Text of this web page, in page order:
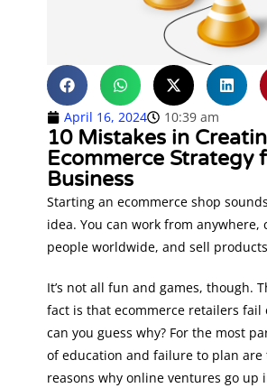
April 16, 2024 10:39 am
10 Mistakes in
Ecommerce Strategy
Business
Starting an ecommerce shop
idea. You can work from anywhere,
people worldwide, and sell
It’s not all fun and games, though.
fact is that ecommerce retailers
can you guess why? For the most
of education and failure to plan are
reasons why online ventures go up